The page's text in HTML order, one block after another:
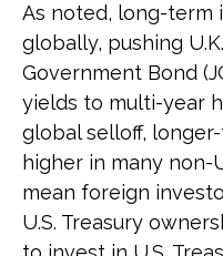
As noted, long-term
globally, pushing
Government Bond
yields to multi-year
global selloff,
higher in many non-
mean foreign
U.S. Treasury